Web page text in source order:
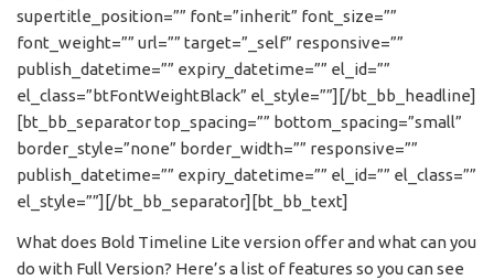
supertitle_position=”” font=”inherit” font_size=””
font_weight=”” url=”” target=”_self” responsive=””
publish_datetime=”” expiry_datetime=”” el_id=””
el_class=”btFontWeightBlack” el_style=””][/bt_bb_headline]
[bt_bb_separator top_spacing=”” bottom_spacing=”small”
border_style=”none” border_width=”” responsive=””
publish_datetime=”” expiry_datetime=”” el_id=”” el_class=””
el_style=””][/bt_bb_separator][bt_bb_text]
What does Bold Timeline Lite version offer and what can you
do with Full Version? Here’s a list of features so you can see